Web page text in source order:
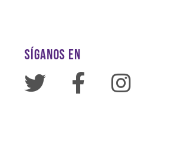
SÍGANOS EN